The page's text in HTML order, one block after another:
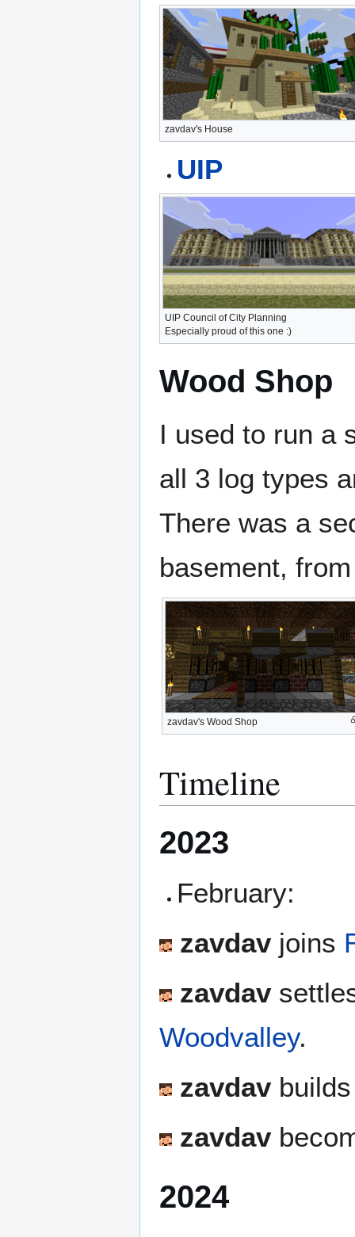
zavdav's House
UIP
UIP Council of City Planning
Especially proud of this one :)
Wood Shop
I used to run a
all 3 log types
There was a
basement,
zavdav's Wood Shop
Timeline
2023
February:
zavdavjoins
zavdav
Woodvalley.
zavdavbuilds
zavdav
2024